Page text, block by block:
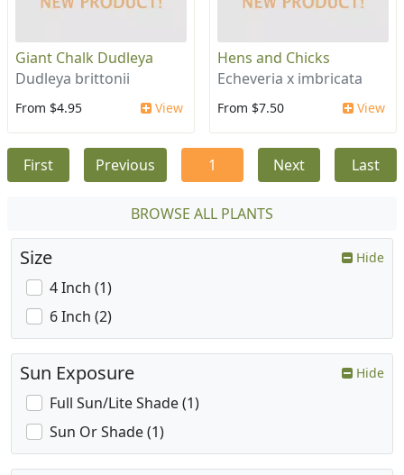
Giant Chalk Dudleya
Dudleya brittonii
From $4.95 View
Hens and Chicks
Echeveria x imbricata
From $7.50 View
First Previous 1 Next Last
BROWSE ALL PLANTS
Size Hide
4 Inch (1)
6 Inch (2)
Sun Exposure Hide
Full Sun/Lite Shade (1)
Sun Or Shade (1)